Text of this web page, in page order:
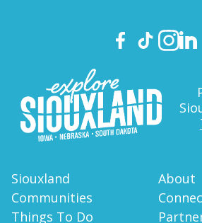
Siouxland
Communities
Things To Do
About